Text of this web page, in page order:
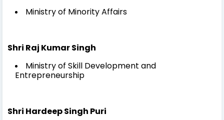
Ministry of Minority Affairs
Shri Raj Kumar Singh
Ministry of Skill Development and
Entrepreneurship
Shri Hardeep Singh Puri